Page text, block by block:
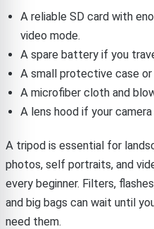
A reliable SD card with
video mode.
A spare battery if you
A small protective case
A microfiber cloth and
A lens hood if your
A tripod is essential for
photos, self portraits, and
every beginner. Filters,
and big bags can wait until
need them.